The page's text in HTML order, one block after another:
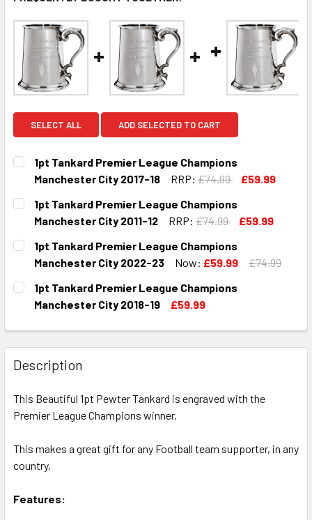
SELECT ALL ADD SELECTED TO CART
1pt Tankard Premier League Champions
Manchester City 2017-18
RRP: £74.99
£59.99
CURRENT
STOCK:
QUANTITY:
DECREASE QUANTITY OF 1PT TANKARD PREMIER LEAGUE
INCREASE QUANTITY OF 1PT TANKARD
1pt Tankard Premier League Champions
Manchester City 2011-12
RRP: £74.99
£59.99
CURRENT
STOCK:
QUANTITY:
DECREASE QUANTITY OF 1PT TANKARD PREMIER LEAGUE
INCREASE QUANTITY OF 1PT TANKARD
1pt Tankard Premier League Champions
Manchester City 2022-23
Now: £59.99
£74.99
CURRENT
STOCK:
QUANTITY:
DECREASE QUANTITY OF 1PT TANKARD PREMIER
INCREASE QUANTITY OF 1PT TANKARD
1pt Tankard Premier League Champions
Manchester City 2018-19
£59.99
DECREASE QUANTITY OF 1PT TANKARD PREMIER LEAGUE
INCREASE QUANTITY OF 1PT TANKARD
Description
This Beautiful 1pt Pewter Tankard is engraved with the
Premier League Champions winner.
This makes a great gift for any Football team supporter, in any
country.
Features: